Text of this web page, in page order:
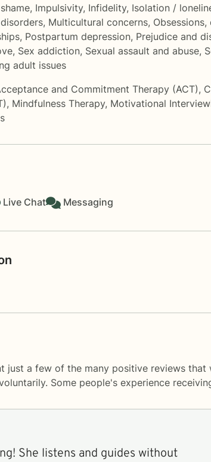
, Impulsivity, Infidelity, Isolation /
, Multicultural concerns,
, Postpartum depression, Prejudice and
, Sex addiction, Sexual assault and abuse,
adult issues
and Commitment Therapy (ACT),
, Mindfulness Therapy, Motivational
Live Chat Messaging
just a few of the many positive reviews
Some people's experience
She listens and guides without